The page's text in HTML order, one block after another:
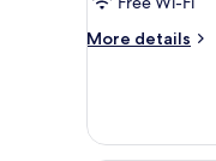
More details
More
Bedroom,